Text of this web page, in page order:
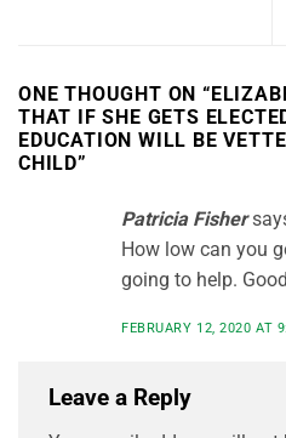
ONE THOUGHT ON “
THAT IF SHE GETS
EDUCATION WILL BE
CHILD”
Patricia Fisher
How low can you
going to help.
FEBRUARY 12, 2020 AT
Leave a Reply